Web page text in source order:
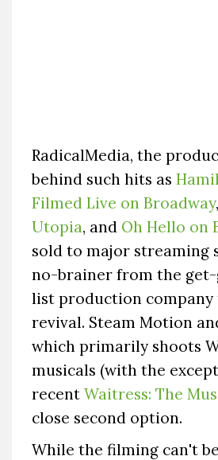
RadicalMedia, the
behind such hits as
Filmed Live on Broadway,
Utopia, and Oh Hello on
sold to major streaming
no-brainer from the get-
list production
revival. Steam Motion
which primarily shoots
musicals (with the
recent Waitress: The
close second option.
While the filming can't